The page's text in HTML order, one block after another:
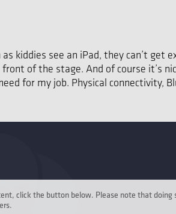
kiddies see an iPad, they can’t get
of the stage. And of course it’s
for my job. Physical connectivity,
click the button below. Please note that